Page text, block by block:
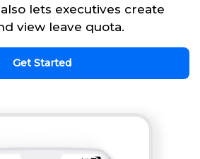
lets executives create
view leave quota.
Get Started